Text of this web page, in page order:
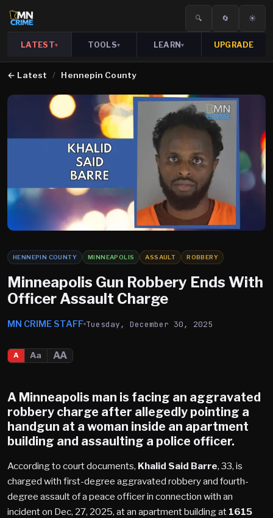
🔍 🔄 ☀️
LATEST▾ TOOLS▾ LEARN▾ UPGRADE
← Latest / Hennepin County
HENNEPIN COUNTY MINNEAPOLIS ASSAULT ROBBERY
Minneapolis Gun Robbery Ends With
Officer Assault Charge
MN CRIME STAFF Tuesday, December 30, 2025
A Aa AA
A Minneapolis man is facing an aggravated
robbery charge after allegedly pointing a
handgun at a woman inside an apartment
building and assaulting a police officer.
According to court documents, Khalid Said Barre, 33, is
charged with first-degree aggravated robbery and fourth-
degree assault of a peace officer in connection with an
incident on Dec, 27, 2025, at an apartment building at 1615